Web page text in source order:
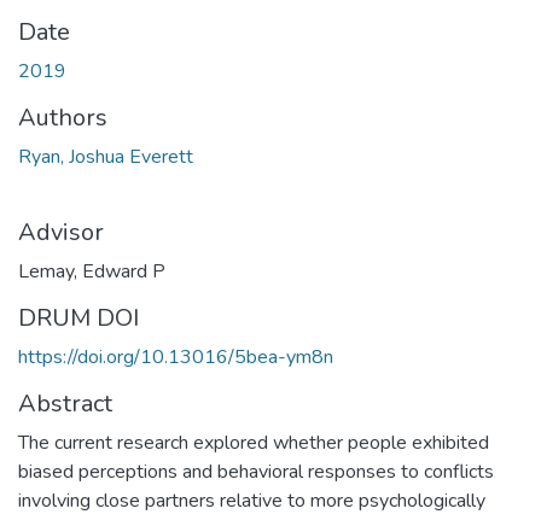
Date
2019
Authors
Ryan, Joshua Everett
Advisor
Lemay, Edward P
DRUM DOI
https://doi.org/10.13016/5bea-ym8n
Abstract
The current research explored whether people exhibited
biased perceptions and behavioral responses to conflicts
involving close partners relative to more psychologically